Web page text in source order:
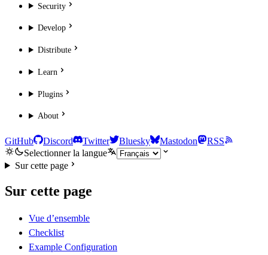
Security
Develop
Distribute
Learn
Plugins
About
GitHub Discord Twitter Bluesky Mastodon
RSS
Selectionner la langue
Sur cette page
Sur cette page
Vue d’ensemble
Checklist
Example Configuration